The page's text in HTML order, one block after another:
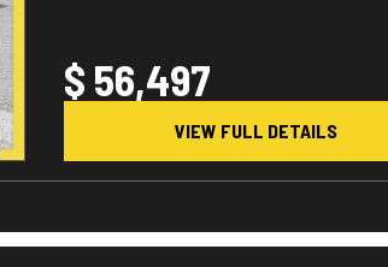
$ 56,497
VIEW FULL DETAILS